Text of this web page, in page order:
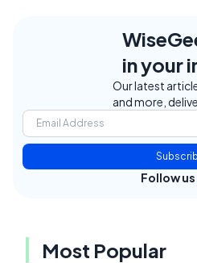
in your
Our latest
and more,
Follow
Most Popular